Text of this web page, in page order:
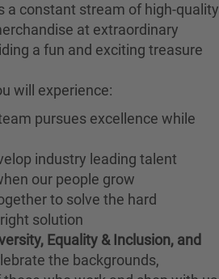
a constant stream of high-quality
at extraordinary
a fun and exciting treasure
will experience:
pursues excellence while
industry leading talent
our people grow
to solve the hard
solution
Equality & Inclusion, and
the backgrounds,